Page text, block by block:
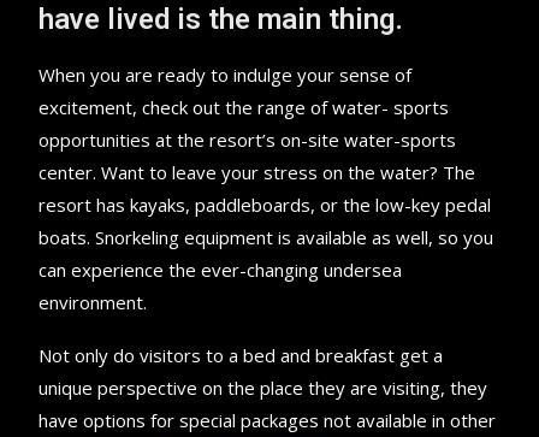
have lived is the main thing.
When you are ready to indulge your sense of
excitement, check out the range of water- sports
opportunities at the resort’s on-site water-sports
center. Want to leave your stress on the water? The
resort has kayaks, paddleboards, or the low-key pedal
boats. Snorkeling equipment is available as well, so you
can experience the ever-changing undersea
environment.
Not only do visitors to a bed and breakfast get a
unique perspective on the place they are visiting, they
have options for special packages not available in other